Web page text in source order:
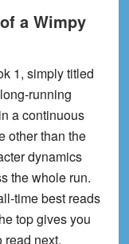
a Wimpy
1, simply titled
running
a continuous
other than the
dynamics
the whole run.
time best reads
top gives you
read next.